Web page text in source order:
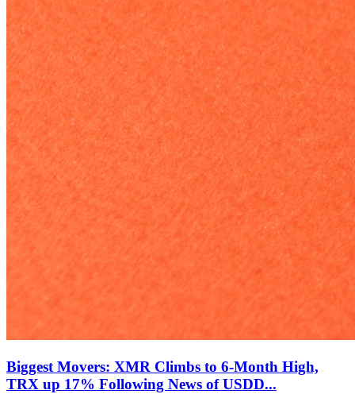
Biggest Movers: XMR Climbs to 6-Month High,
TRX up 17% Following News of USDD...